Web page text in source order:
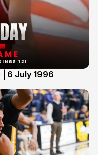
| 6 July 1996